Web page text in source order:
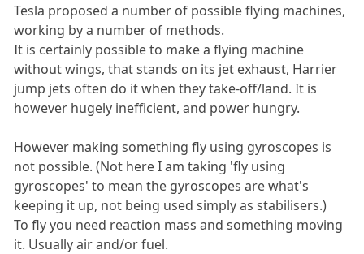
Tesla proposed a number of possible flying machines,
working by a number of methods.
It is certainly possible to make a flying machine
without wings, that stands on its jet exhaust, Harrier
jump jets often do it when they take-off/land. It is
however hugely inefficient, and power hungry.
However making something fly using gyroscopes is
not possible. (Not here I am taking 'fly using
gyroscopes' to mean the gyroscopes are what's
keeping it up, not being used simply as stabilisers.)
To fly you need reaction mass and something moving
it. Usually air and/or fuel.